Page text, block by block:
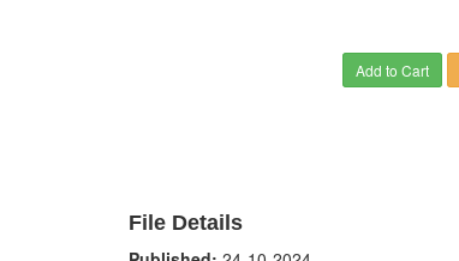
Add to Cart
File Details